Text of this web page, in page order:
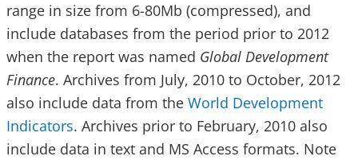
range in size from 6-80Mb (compressed), and
include databases from the period prior to 2012
when the report was named Global Development
Finance. Archives from July, 2010 to October, 2012
also include data from the World Development
Indicators. Archives prior to February, 2010 also
include data in text and MS Access formats. Note